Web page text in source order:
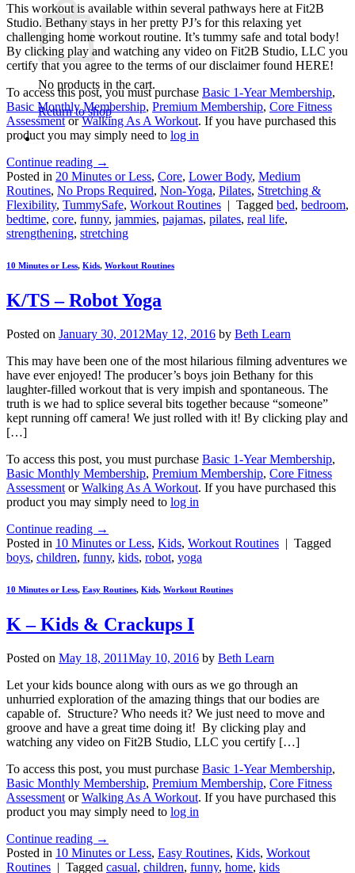
No products in the cart.
Return to shop
This workout is available within several pathways here at Fit2B
Studio. Bethany stays in her pretty PJ’s for this relaxing yet
challenging home workout routine. It’s tummy safe and total body!
By clicking play and watching any video on Fit2B Studio, LLC you
certify that you agree to the terms of our disclaimer found HERE!
To access this post, you must purchase Basic 1-Year Membership,
Basic Monthly Membership, Premium Membership, Core Fitness
AssessmentorWalking As A Workout. If you have purchased this
product you may simply need to log in
Continue reading →
Posted in 20 Minutes or Less, Core, Lower Body, Medium
Routines, No Props Required, Non-Yoga, Pilates, Stretching &
Flexibility, TummySafe, Workout Routines | Tagged bed, bedroom,
bedtime, core, funny, jammies, pajamas, pilates, real life,
strengthening, stretching
10 Minutes or Less, Kids, Workout Routines
K/TS – Robot Yoga
Posted on January 30, 2012May 12, 2016 by Beth Learn
This may have been one of the most hilarious filming adventures we
have ever enjoyed! The producer’s boys join Bethany for this
laughter-filled workout that is very impish and spontaneous. The
truth is we had to splice several bits together because “someone”
kept running off camera! We just rolled with it! By clicking play and
[…]
To access this post, you must purchase Basic 1-Year Membership,
Basic Monthly Membership, Premium Membership, Core Fitness
Assessment orWalking As A Workout. If you have purchased this
product you may simply need to log in
Continue reading →
Posted in 10 Minutes or Less, Kids, Workout Routines | Tagged
boys, children, funny, kids, robot, yoga
10 Minutes or Less, Easy Routines, Kids, Workout Routines
K – Kids & Crackups I
Posted on May 18, 2011May 10, 2016 by Beth Learn
Let your kids bounce along with ours as we go through an
unhurried exploration of the amazing things that our bodies are
capable of. Structure? Who needs it? We just need to move and
groove and have a great time doing it! By clicking play and
watching any video on Fit2B Studio, LLC you certify […]
To access this post, you must purchase Basic 1-Year Membership,
Basic Monthly Membership, Premium Membership, Core Fitness
Assessment orWalking As A Workout. If you have purchased this
product you may simply need to log in
Continue reading →
Posted in 10 Minutes or Less, Easy Routines, Kids, Workout
Routines | Tagged casual, children, funny, home, kids